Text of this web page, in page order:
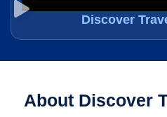
Discover
About Discover